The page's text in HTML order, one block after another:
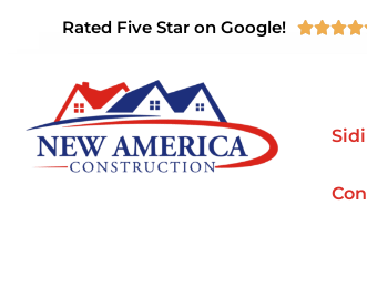
Rated Five Star on Google! 